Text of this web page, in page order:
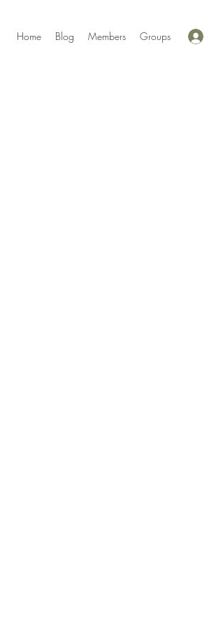
Home Blog Members Groups